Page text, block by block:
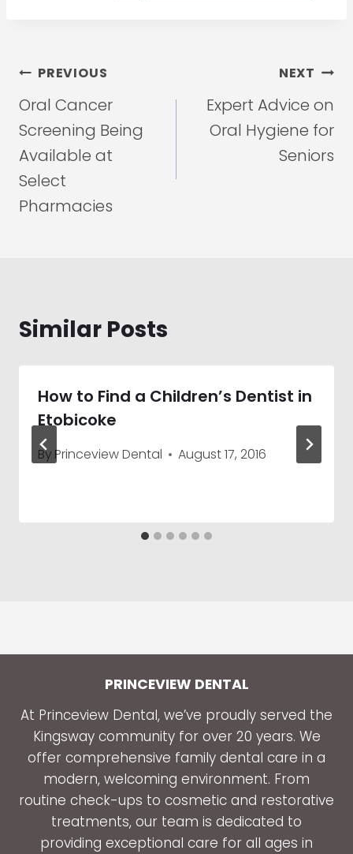
Post
navigation
PREVIOUS
Oral Cancer
Screening Being
Available at
Select
Pharmacies
NEXT
Expert Advice on
Oral Hygiene for
Seniors
Similar Posts
How to Find a Children’s Dentist in
Etobicoke
By Princeview Dental August 17, 2016
PRINCEVIEW DENTAL
At Princeview Dental, we’ve proudly served the
Kingsway community for over 20 years. We
offer comprehensive family dental care in a
modern, welcoming environment. From
routine check-ups to cosmetic and restorative
treatments, our team is dedicated to
providing exceptional care for all ages in